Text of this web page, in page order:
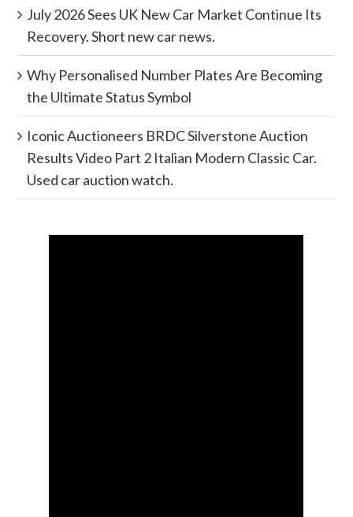
July 2026 Sees UK New Car Market Continue Its
Recovery. Short new car news.
Why Personalised Number Plates Are Becoming
the Ultimate Status Symbol
Iconic Auctioneers BRDC Silverstone Auction
Results Video Part 2 Italian Modern Classic Car.
Used car auction watch.